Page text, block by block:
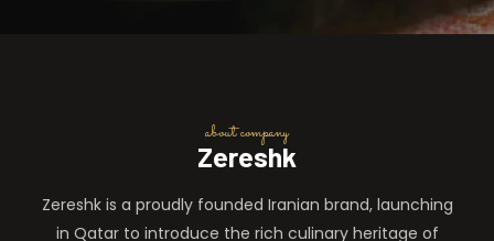
about company
Zereshk
Zereshk is a proudly founded Iranian brand, launching
in Qatar to introduce the rich culinary heritage of